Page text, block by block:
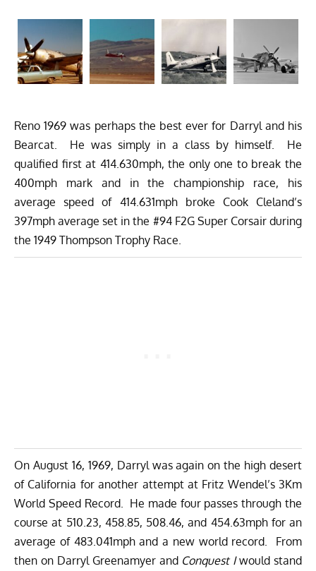
Reno 1969 was perhaps the best ever for Darryl and his
Bearcat. He was simply in a class by himself. He
qualified first at 414.630mph, the only one to break the
400mph mark and in the championship race, his
average speed of 414.631mph broke Cook Cleland’s
397mph average set in the #94 F2G Super Corsair during
the 1949 Thompson Trophy Race.
On August 16, 1969, Darryl was again on the high desert
of California for another attempt at Fritz Wendel’s 3Km
World Speed Record. He made four passes through the
course at 510.23, 458.85, 508.46, and 454.63mph for an
average of 483.041mph and a new world record. From
then on Darryl Greenamyer and Conquest Iwould stand